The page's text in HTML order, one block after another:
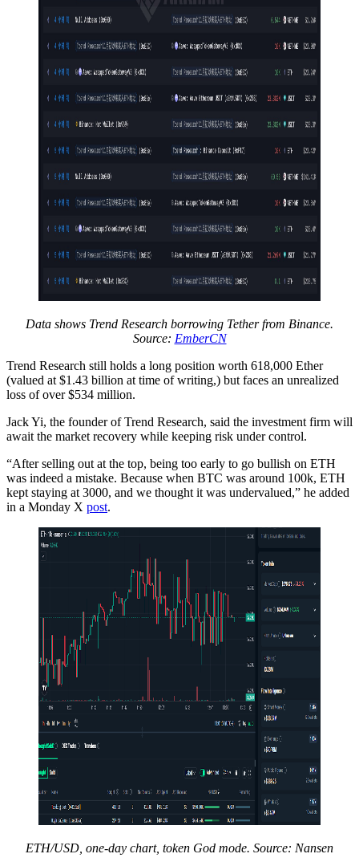
Data shows Trend Research borrowing Tether from Binance.
Source: EmberCN
Trend Research still holds a long position worth 618,000 Ether
(valued at $1.43 billion at time of writing,) but faces an unrealized
loss of over $534 million.
Jack Yi, the founder of Trend Research, said the investment firm will
await the market recovery while keeping risk under control.
“After selling out at the top, being too early to go bullish on ETH
was indeed a mistake. Because when BTC was around 100k, ETH
kept staying at 3000, and we thought it was undervalued,” he added
in a Monday X post.
ETH/USD, one-day chart, token God mode. Source: Nansen